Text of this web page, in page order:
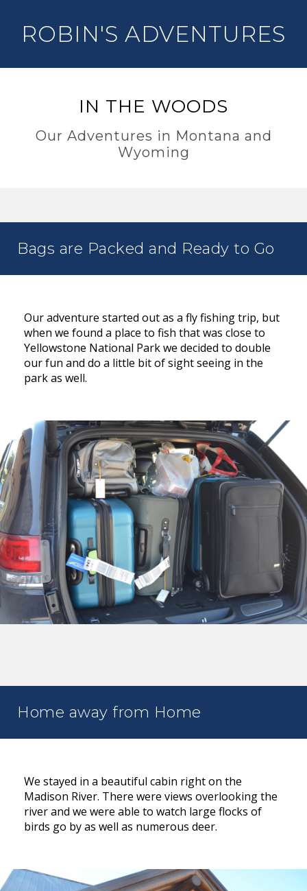
ROBIN'S ADVENTURES
IN THE WOODS
Our Adventures in Montana and
Wyoming
Bags are Packed and Ready to Go
Our adventure started out as a fly fishing trip, but
when we found a place to fish that was close to
Yellowstone National Park we decided to double
our fun and do a little bit of sight seeing in the
park as well.
Home away from Home
We stayed in a beautiful cabin right on the
Madison River. There were views overlooking the
river and we were able to watch large flocks of
birds go by as well as numerous deer.